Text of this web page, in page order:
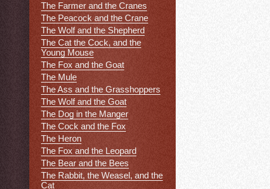
The Farmer and the Cranes
The Peacock and the Crane
The Wolf and the Shepherd
The Cat the Cock, and the
Young Mouse
The Fox and the Goat
The Mule
The Ass and the Grasshoppers
The Wolf and the Goat
The Dog in the Manger
The Cock and the Fox
The Heron
The Fox and the Leopard
The Bear and the Bees
The Rabbit, the Weasel, and the
Cat